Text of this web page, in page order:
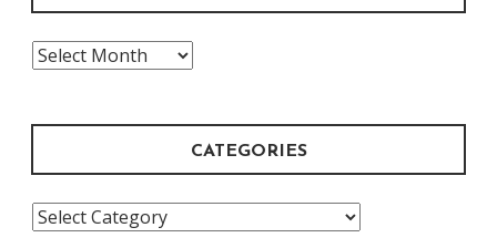
The
CATEGORIES
Categories